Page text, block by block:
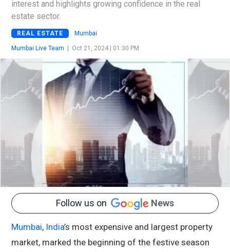
interest and highlights growing confidence in the real
estate sector.
REAL ESTATE Mumbai
Mumbai Live Team | Oct 21, 2024 | 01:30 PM
Follow us on News
Mumbai, India’s most expensive and largest property
market, marked the beginning of the festive season